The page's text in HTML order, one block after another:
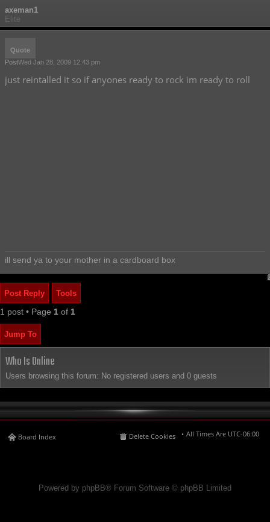
axeman1
Elite
Quote
PostWed Jan 28, 2009 12:43 pm
just reintalled it so if anyones ready to rock im ready to roll
ill send ya to your mother in a cardboard box
Post Reply Tools
1 post • Page 1 of 1
Jump To
Who Is Online
Users browsing this forum: No registered users and 0 guests
Board Index All Times Are UTC-06:00
Delete Cookies
Powered by phpBB® Forum Software © phpBB Limited